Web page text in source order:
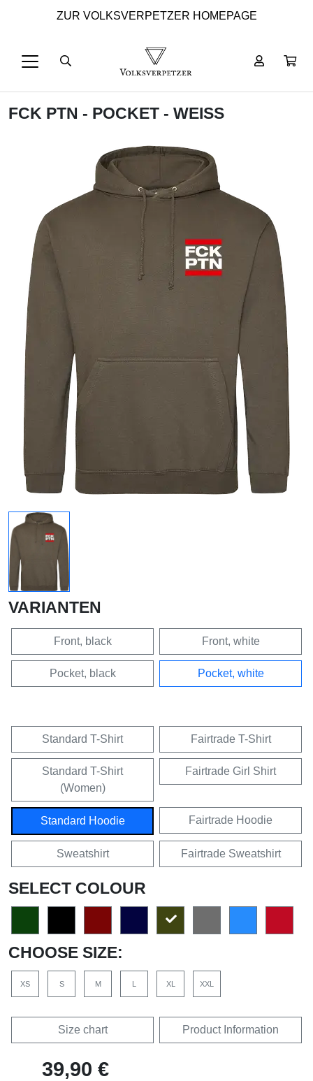
ZUR VOLKSVERPETZER HOMEPAGE
FCK PTN - POCKET - WEISS
VARIANTEN
Front, black Front, white
Pocket, black Pocket, white
Standard T-Shirt Fairtrade T-Shirt
Standard T-Shirt
(Women)
Fairtrade Girl Shirt
Standard Hoodie Fairtrade Hoodie
Sweatshirt Fairtrade Sweatshirt
SELECT COLOUR
CHOOSE SIZE:
XS S M L XL XXL
Size chart Product Information
39,90 €